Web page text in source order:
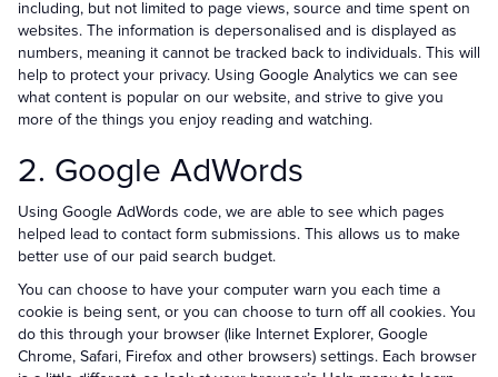
including, but not limited to page views, source and time spent on
websites. The information is depersonalised and is displayed as
numbers, meaning it cannot be tracked back to individuals. This will
help to protect your privacy. Using Google Analytics we can see
what content is popular on our website, and strive to give you
more of the things you enjoy reading and watching.
2. Google AdWords
Using Google AdWords code, we are able to see which pages
helped lead to contact form submissions. This allows us to make
better use of our paid search budget.
You can choose to have your computer warn you each time a
cookie is being sent, or you can choose to turn off all cookies. You
do this through your browser (like Internet Explorer, Google
Chrome, Safari, Firefox and other browsers) settings. Each browser